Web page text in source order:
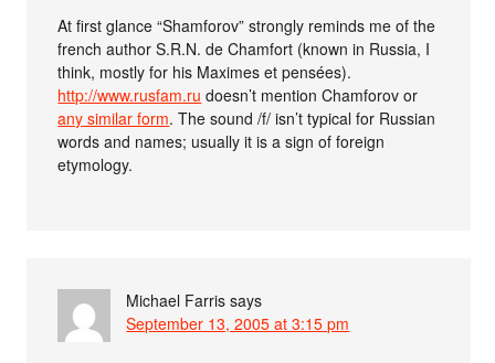
At first glance “Shamforov” strongly reminds me of the
french author S.R.N. de Chamfort (known in Russia, I
think, mostly for his Maximes et pensées).
http://www.rusfam.ru doesn’t mention Chamforov or
any similar form. The sound /f/ isn’t typical for Russian
words and names; usually it is a sign of foreign
etymology.
Michael Farris says
September 13, 2005 at 3:15 pm